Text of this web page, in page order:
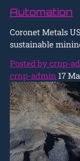
Automation
Coronet Metals
sustainable
Posted by crnp-
crnp-admin 17